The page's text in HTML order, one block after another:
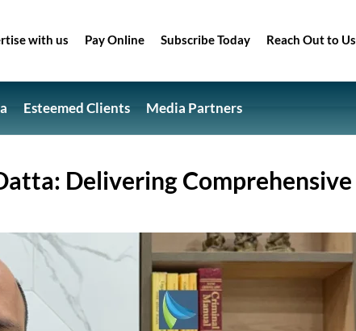
with us Pay Online Subscribe Today Reach Out to Us
Esteemed Clients Media Partners
Delivering Comprehensive